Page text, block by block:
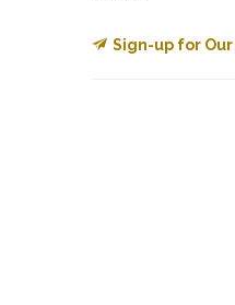
Sign-up for